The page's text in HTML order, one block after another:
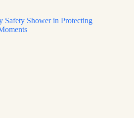
Safety Shower in Protecting